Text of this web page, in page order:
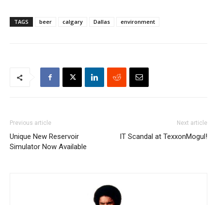
TAGS beer calgary Dallas environment
Previous article
Unique New Reservoir
Simulator Now Available
Next article
IT Scandal at TexxonMogul!